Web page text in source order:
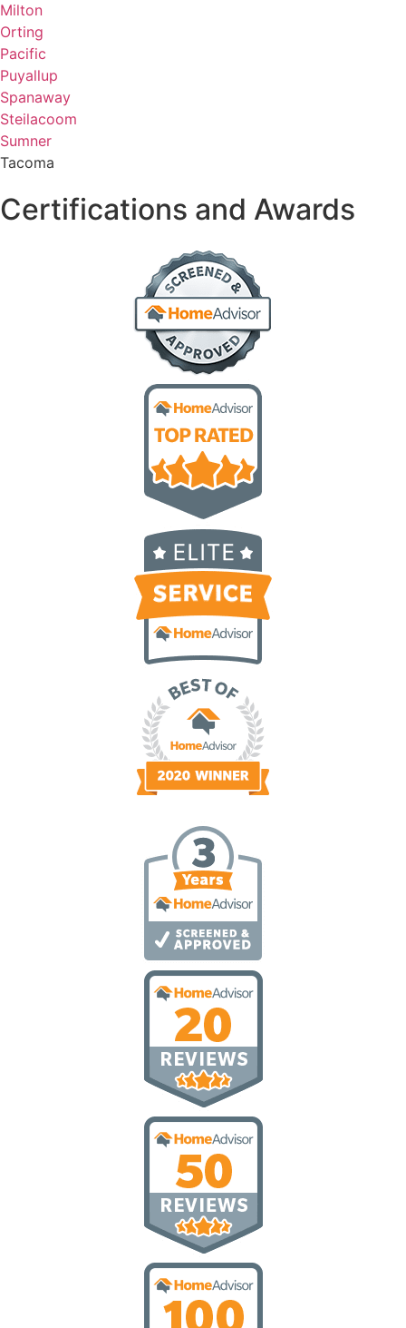
Milton
Orting
Pacific
Puyallup
Spanaway
Steilacoom
Sumner
Tacoma
Certifications and Awards